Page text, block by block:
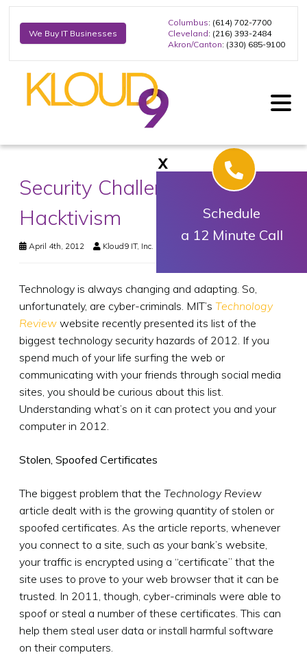
We Buy IT Businesses
Columbus: (614) 702-7700
Cleveland: (216) 393-2484
Akron/Canton: (330) 685-9100
Security Challenges and
Hacktivism
April 4th, 2012 Kloud9 IT, Inc.
Technology is always changing and adapting. So,
unfortunately, are cyber-criminals. MIT’s Technology
Review website recently presented its list of the
biggest technology security hazards of 2012. If you
spend much of your life surfing the web or
communicating with your friends through social media
sites, you should be curious about this list.
Understanding what’s on it can protect you and your
computer in 2012.
Stolen, Spoofed Certificates
The biggest problem that the Technology Review
article dealt with is the growing quantity of stolen or
spoofed certificates. As the article reports, whenever
you connect to a site, such as your bank’s website,
your traffic is encrypted using a “certificate” that the
site uses to prove to your web browser that it can be
trusted. In 2011, though, cyber-criminals were able to
spoof or steal a number of these certificates. This can
help them steal user data or install harmful software
on their computers.
X
Schedule
a 12 Minute Call